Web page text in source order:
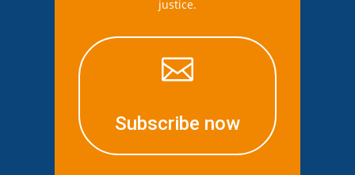
justice.

Subscribe now